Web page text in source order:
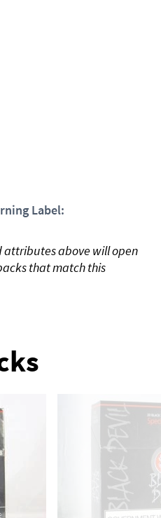
Label:
attributes above will open
that match this